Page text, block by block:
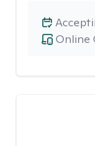
Online